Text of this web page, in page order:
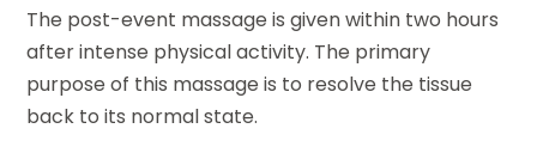
The post-event massage is given within two hours
after intense physical activity. The primary
purpose of this massage is to resolve the tissue
back to its normal state.